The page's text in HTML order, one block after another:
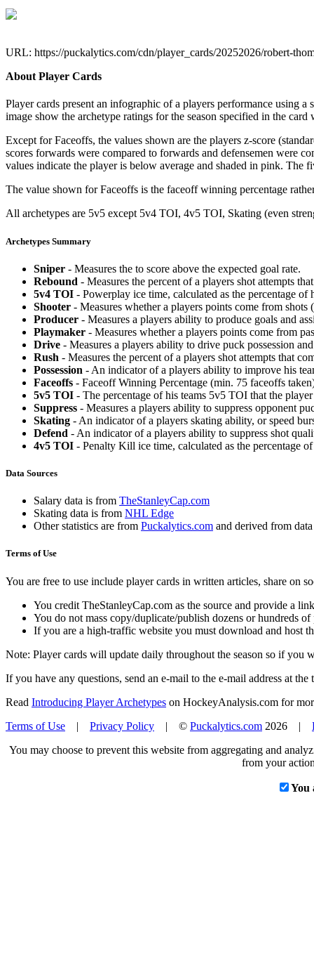
URL: https://puckalytics.com/cdn/player_cards/20252026/robert-
About Player Cards
Player cards present an infographic of a players performance using
image show the archetype ratings for the season specified in the
Except for Faceoffs, the values shown are the players z-score
scores forwards were compared to forwards and defensemen were
values indicate the player is below average and shaded in pink. The
The value shown for Faceoffs is the faceoff winning percentage
All archetypes are 5v5 except 5v4 TOI, 4v5 TOI, Skating (even
Archetypes Summary
Sniper - Measures the to score above the expected goal rate.
Rebound - Measures the percent of a players shot attempts
5v4 TOI - Powerplay ice time, calculated as the percentage
Shooter - Measures whether a players points come from shots
Producer - Measures a players ability to produce goals and
Playmaker - Measures whether a players points come from
Drive - Measures a players ability to drive puck possession
Rush - Measures the percent of a players shot attempts that
Possession - An indicator of a players ability to improve his
Faceoffs - Faceoff Winning Percentage (min. 75 faceoffs
5v5 TOI - The percentage of his teams 5v5 TOI that the
Suppress - Measures a players ability to suppress opponent
Skating - An indicator of a players skating ability, or speed
Defend - An indicator of a players ability to suppress shot
4v5 TOI - Penalty Kill ice time, calculated as the percentage
Data Sources
Salary data is from TheStanleyCap.com
Skating data is from NHL Edge
Other statistics are from Puckalytics.com and derived from
Terms of Use
You are free to use include player cards in written articles, share on
You credit TheStanleyCap.com as the source and provide a
You do not mass copy/duplicate/publish dozens or hundreds
If you are a high-traffic website you must download and host
Note: Player cards will update daily throughout the season so if you
If you have any questions, send an e-mail to the e-mail address at the
Read Introducing Player Archetypes on HockeyAnalysis.com for
Terms of Use | Privacy Policy | © Puckalytics.com 2026 |
You may choose to prevent this website from aggregating and
from your
You